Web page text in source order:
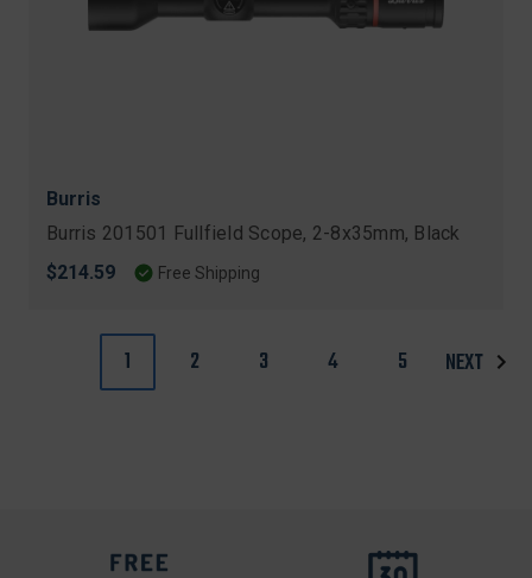
Burris
Burris 201501 Fullfield Scope, 2-8x35mm, Black
$214.59
Free Shipping
1 2 3 4 5 NEXT